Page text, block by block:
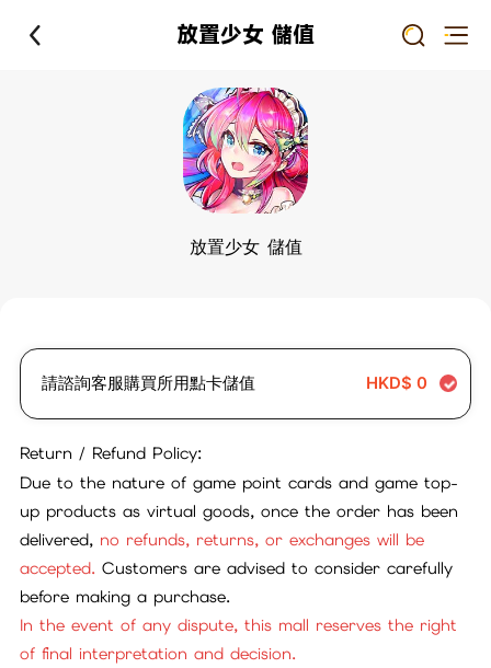
放置少女 儲值
放置少女 儲值
請諮詢客服購買所用點卡儲值 HKD$ 0
Return / Refund Policy:
Due to the nature of game point cards and game top-
up products as virtual goods, once the order has been
delivered, no refunds, returns, or exchanges will be
accepted.Customers are advised to consider carefully
before making a purchase.
In the event of any dispute, this mall reserves the right
of final interpretation and decision.